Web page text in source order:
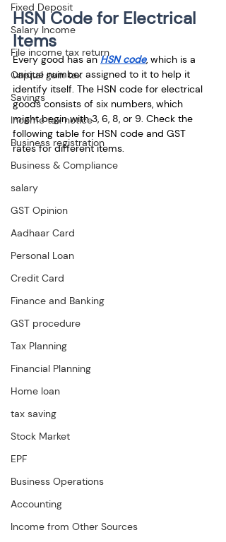
Fixed Deposit
Salary Income
File income tax return
Capital gain tax
Savings
Income tax notice
Business registration
Business & Compliance
salary
GST Opinion
Aadhaar Card
Personal Loan
Credit Card
Finance and Banking
GST procedure
Tax Planning
Financial Planning
Home loan
tax saving
Stock Market
EPF
Business Operations
Accounting
Income from Other Sources
HSN Code for Electrical
Items
Every good has an HSN code, which is a
unique number assigned to it to help it
identify itself. The HSN code for electrical
goods consists of six numbers, which
might begin with 3, 6, 8, or 9. Check the
following table for HSN code and GST
rates for different items.